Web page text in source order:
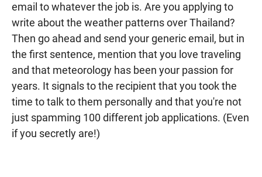
email to whatever the job is. Are you applying to
write about the weather patterns over Thailand?
Then go ahead and send your generic email, but in
the first sentence, mention that you love traveling
and that meteorology has been your passion for
years. It signals to the recipient that you took the
time to talk to them personally and that you're not
just spamming 100 different job applications. (Even
if you secretly are!)